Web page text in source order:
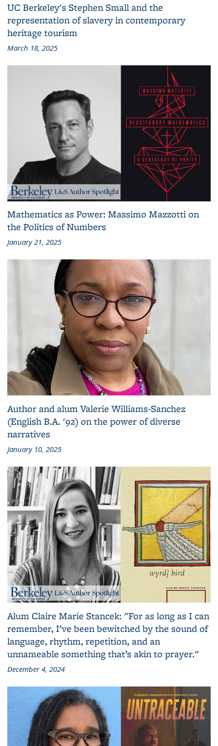
UC Berkeley's Stephen Small and the
representation of slavery in contemporary
heritage tourism
March 18, 2025
Mathematics as Power: Massimo Mazzotti on
the Politics of Numbers
January 21, 2025
Author and alum Valerie Williams-Sanchez
(English B.A. '92) on the power of diverse
narratives
January 10, 2025
Alum Claire Marie Stancek: "For as long as I can
remember, I’ve been bewitched by the sound of
language, rhythm, repetition, and an
unnameable something that’s akin to prayer."
December 4, 2024